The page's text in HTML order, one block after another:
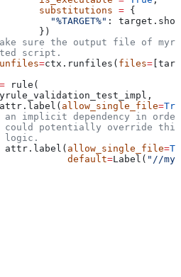
substitutions
= {
"%TARGET%"
:
})
sure the output file of
script.
=ctx.runfiles( files=
= rule(
allow_single_file=
an implicit dependency in
could potentially override
logic.
attr.label( allow_single_file=
default
=Label( "//